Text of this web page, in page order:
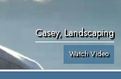
Casey, Landscaping
Watch Video